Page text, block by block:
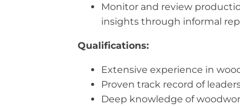
Monitor and review
insights through informal
Qualifications:
Extensive experience in
Proven track record of
Deep knowledge of